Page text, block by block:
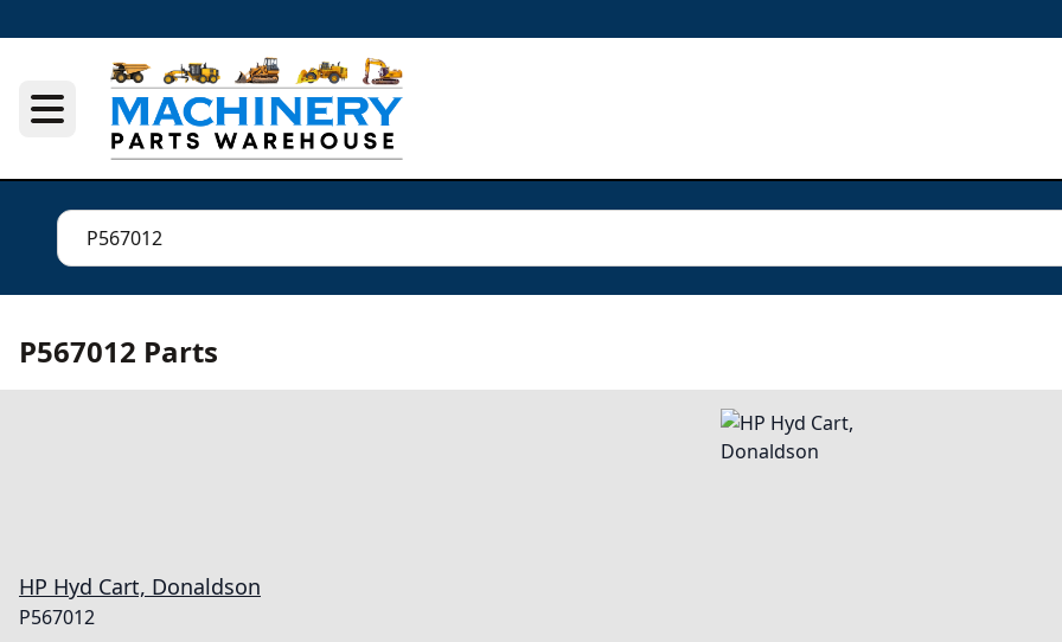
P567012 Parts
HP Hyd Cart, Donaldson
P567012